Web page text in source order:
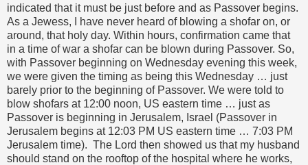
indicated that it must be just before and as Passover begins.
As a Jewess, I have never heard of blowing a shofar on, or
around, that holy day. Within hours, confirmation came that
in a time of war a shofar can be blown during Passover. So,
with Passover beginning on Wednesday evening this week,
we were given the timing as being this Wednesday … just
barely prior to the beginning of Passover. We were told to
blow shofars at 12:00 noon, US eastern time … just as
Passover is beginning in Jerusalem, Israel (Passover in
Jerusalem begins at 12:03 PM US eastern time … 7:03 PM
Jerusalem time). The Lord then showed us that my husband
should stand on the rooftop of the hospital where he works,